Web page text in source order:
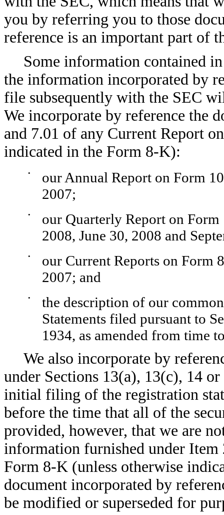
you by referring you to those
reference is an important part of
Some information contained in
the information incorporated by
file subsequently with the SEC
We incorporate by reference the
and 7.01 of any Current Report
indicated in the Form 8-K):
•
our Annual Report on Form
2007;
•
our Quarterly Report on
2008, June 30, 2008 and
•
our Current Reports on Form
2007; and
•
the description of our
Statements filed pursuant to
1934, as amended from time
We also incorporate by
under Sections 13(a), 13(c), 14
initial filing of the registration
before the time that all of the
provided, however, that we are
information furnished under
Form 8-K (unless otherwise
document incorporated by
be modified or superseded for